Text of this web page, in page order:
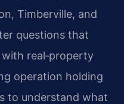
Timberville, and
questions that
real‑property
operation holding
to understand what